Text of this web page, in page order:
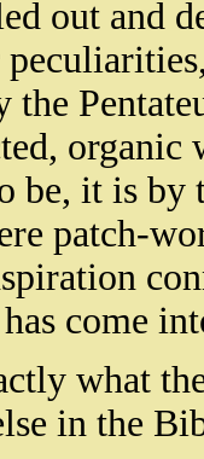
out and
organic
be, it is
patch-
come
what
in the